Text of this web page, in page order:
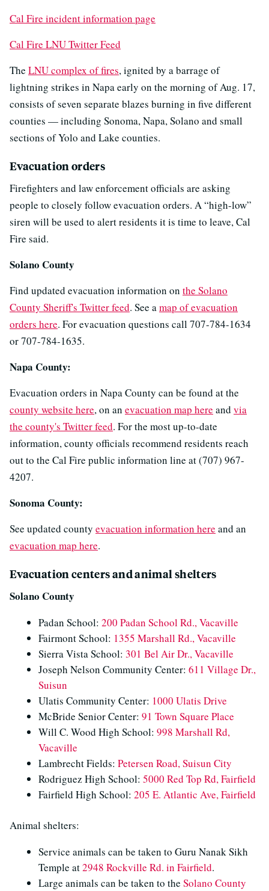
Cal Fire incident information page
Cal Fire LNU Twitter Feed
The LNU complex of fires, ignited by a barrage of
lightning strikes in Napa early on the morning of Aug. 17,
consists of seven separate blazes burning in five different
counties — including Sonoma, Napa, Solano and small
sections of Yolo and Lake counties.
Evacuation orders
Firefighters and law enforcement officials are asking
people to closely follow evacuation orders. A “high-low”
siren will be used to alert residents it is time to leave, Cal
Fire said.
Solano County
Find updated evacuation information on the Solano
County Sheriff's Twitter feed. See amap of evacuation
orders here. For evacuation questions call 707-784-1634
or 707-784-1635.
Napa County:
Evacuation orders in Napa County can be found at the
county website here, on an evacuation map here and via
the county's Twitter feed. For the most up-to-date
information, county officials recommend residents reach
out to the Cal Fire public information line at (707) 967-
4207.
Sonoma County:
See updated county evacuation information here and an
evacuation map here.
Evacuation centers and animal shelters
Solano County
Padan School: 200 Padan School Rd., Vacaville
Fairmont School: 1355 Marshall Rd., Vacaville
Sierra Vista School: 301 Bel Air Dr., Vacaville
Joseph Nelson Community Center: 611 Village Dr.,
Suisun
Ulatis Community Center: 1000 Ulatis Drive
McBride Senior Center: 91 Town Square Place
Will C. Wood High School: 998 Marshall Rd,
Vacaville
Lambrecht Fields: Petersen Road, Suisun City
Rodriguez High School: 5000 Red Top Rd, Fairfield
Fairfield High School: 205 E. Atlantic Ave, Fairfield
Animal shelters:
Service animals can be taken to Guru Nanak Sikh
Temple at2948 Rockville Rd. in Fairfield.
Large animals can be taken to the Solano County